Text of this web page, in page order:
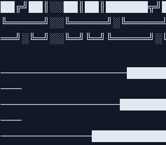
───
───